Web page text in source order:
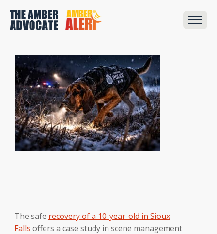
The safe recovery of a 10-year-old in Sioux
Falls offers a case study in scene management